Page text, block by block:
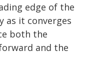
edge of the
as it converges
both the
and the